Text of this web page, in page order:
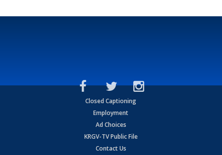
Closed Captioning
Employment
Ad Choices
KRGV-TV Public File
Contact Us